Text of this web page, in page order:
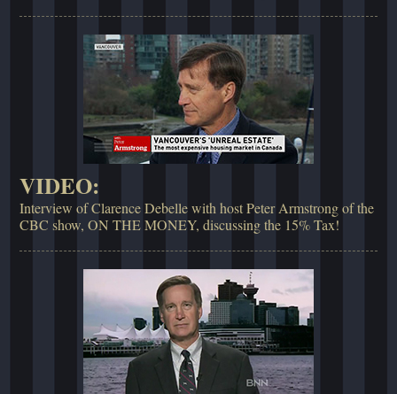
VIDEO:
Interview of Clarence Debelle with host Peter Armstrong of the
CBC show, ON THE MONEY, discussing the 15% Tax!